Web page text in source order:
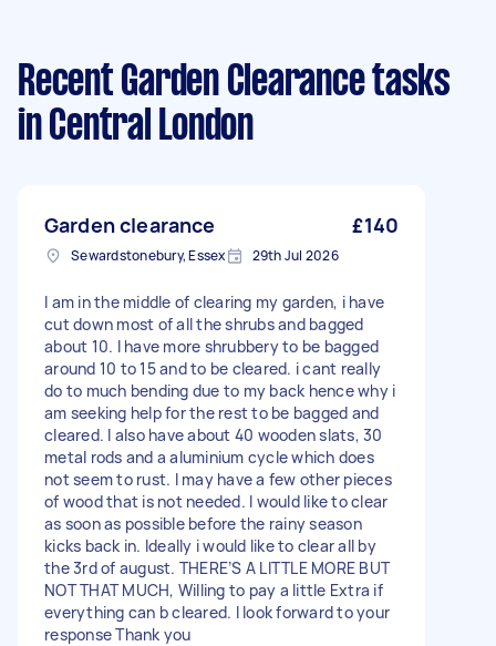
Recent Garden Clearance tasks
in Central London
Garden clearance £140
Sewardstonebury, Essex 29th Jul 2026
I am in the middle of clearing my garden, i have
cut down most of all the shrubs and bagged
about 10. I have more shrubbery to be bagged
around 10 to 15 and to be cleared. i cant really
do to much bending due to my back hence why i
am seeking help for the rest to be bagged and
cleared. I also have about 40 wooden slats, 30
metal rods and a aluminium cycle which does
not seem to rust. I may have a few other pieces
of wood that is not needed. I would like to clear
as soon as possible before the rainy season
kicks back in. Ideally i would like to clear all by
the 3rd of august. THERE’S A LITTLE MORE BUT
NOT THAT MUCH, Willing to pay a little Extra if
everything can b cleared. I look forward to your
response Thank you